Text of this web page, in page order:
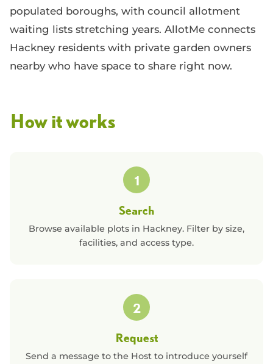
populated boroughs, with council allotment
waiting lists stretching years. AllotMe connects
Hackney residents with private garden owners
nearby who have space to share right now.
How it works
1
Search
Browse available plots in Hackney. Filter by size,
facilities, and access type.
2
Request
Send a message to the Host to introduce yourself